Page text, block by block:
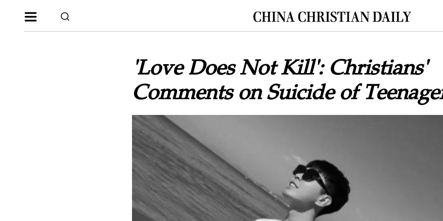
'Love Does Not Kill': Christians'
Comments on Suicide of